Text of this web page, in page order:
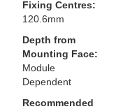
Fixing Centres:
120.6mm
Depth from
Mounting Face:
Module
Dependent
Recommended